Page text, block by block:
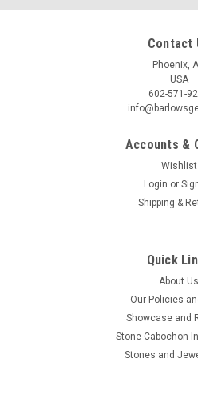
Contact
Phoenix,
USA
602-571-
Accounts &
Wishlist
Login or
Shipping &
Quick
About Us
Our Policies
Showcase and
Stone Cabochon
Stones and